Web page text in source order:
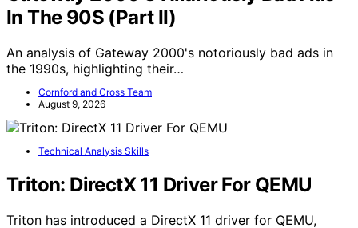
In The 90S (Part II)
An analysis of Gateway 2000's notoriously bad ads in
the 1990s, highlighting their…
Cornford and Cross Team
August 9, 2026
Technical Analysis Skills
Triton: DirectX 11 Driver For QEMU
Triton has introduced a DirectX 11 driver for QEMU,